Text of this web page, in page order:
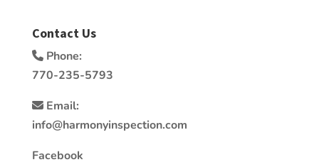
Contact Us
Phone:
770-235-5793
Email:
info@harmonyinspection.com
Facebook